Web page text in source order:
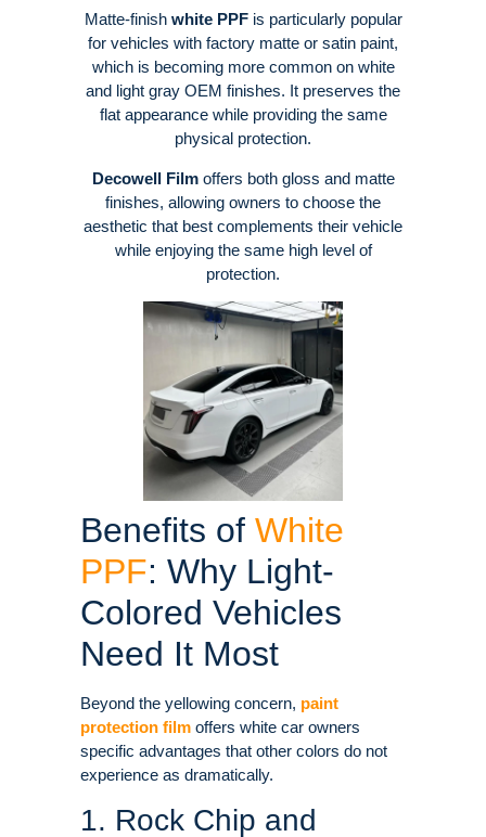
Matte-finish white PPFis particularly popular
for vehicles with factory matte or satin paint,
which is becoming more common on white
and light gray OEM finishes. It preserves the
flat appearance while providing the same
physical protection.
Decowell Filmoffers both gloss and matte
finishes, allowing owners to choose the
aesthetic that best complements their vehicle
while enjoying the same high level of
protection.
Benefits of White
PPF: Why Light-
Colored Vehicles
Need It Most
Beyond the yellowing concern, paint
protection film offers white car owners
specific advantages that other colors do not
experience as dramatically.
1. Rock Chip and